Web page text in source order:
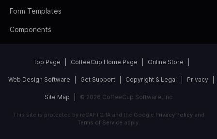
Form Templates
Components
Top Page CoffeeCup Home Page Online Store
Web Design Software Get Support Copyright & Legal Privacy
Site Map © 2026 CoffeeCup Software, Inc
This site is protected by reCAPTCHA and the Google Privacy Policyand
Terms of Service apply.